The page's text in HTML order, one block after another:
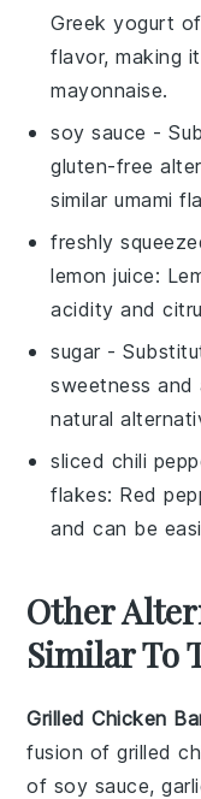
Greek yogurt
flavor, making
mayonnaise.
soy sauce -
gluten-free
similar umami
freshly
lemon juice:
acidity and
sugar -
sweetness
natural
sliced chili
flakes: Red
and can be
Other
Similar To
Grilled Chicken
fusion ofgrilled
of soy sauce,